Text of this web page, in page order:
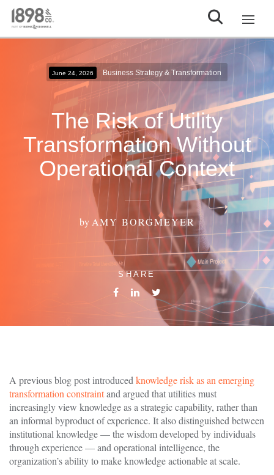
June 24, 2026 Business Strategy & Transformation
The Risk of Utility
Transformation Without
Operational Context
by AMY BORGMEYER
SHARE
A previous blog post introduced knowledge risk as an emerging
transformation constraintand argued that utilities must
increasingly view knowledge as a strategic capability, rather than
an informal byproduct of experience. It also distinguished between
institutional knowledge — the wisdom developed by individuals
through experience — and operational intelligence, the
organization’s ability to make knowledge actionable at scale.